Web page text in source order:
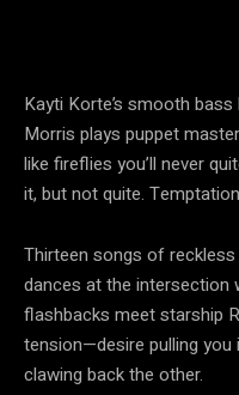
Kayti Korte’s smooth
Morris plays puppet
like fireflies you’ll never
it, but not quite.
Thirteen songs of
dances at the intersection
flashbacks meet starship
tension—desire pulling
clawing back the other.